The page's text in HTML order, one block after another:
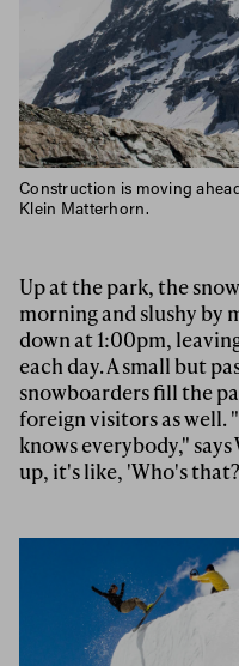
Construction is moving
Klein Matterhorn.
Up at the park, the
morning and slushy by
down at 1:00pm,
each day. A small but
snowboarders fill the
foreign visitors as well.
knows everybody,"
up, it's like, 'Who's